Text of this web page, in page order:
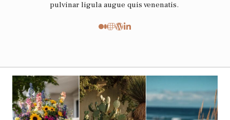
pulvinar ligula augue quis venenatis.